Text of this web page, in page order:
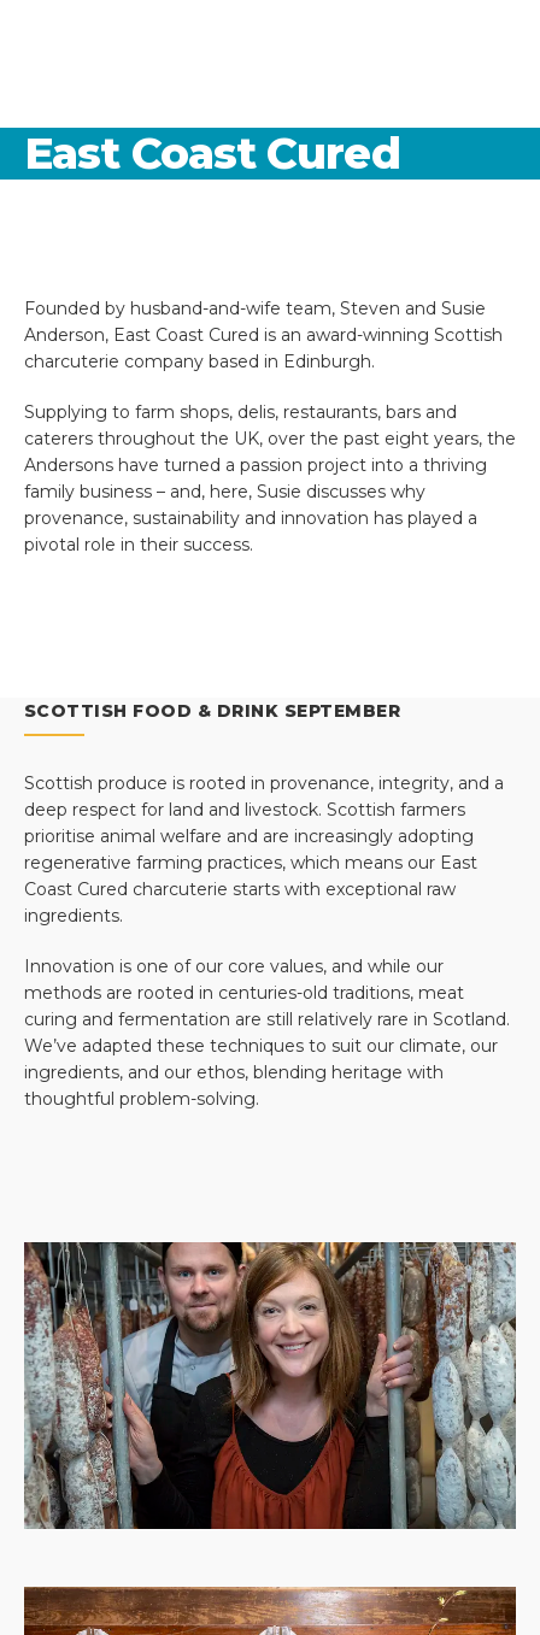
East Coast Cured
Founded by husband-and-wife team, Steven and Susie
Anderson, East Coast Cured is an award-winning Scottish
charcuterie company based in Edinburgh.
Supplying to farm shops, delis, restaurants, bars and
caterers throughout the UK, over the past eight years, the
Andersons have turned a passion project into a thriving
family business – and, here, Susie discusses why
provenance, sustainability and innovation has played a
pivotal role in their success.
SCOTTISH FOOD & DRINK SEPTEMBER
Scottish produce is rooted in provenance, integrity, and a
deep respect for land and livestock. Scottish farmers
prioritise animal welfare and are increasingly adopting
regenerative farming practices, which means our East
Coast Cured charcuterie starts with exceptional raw
ingredients.
Innovation is one of our core values, and while our
methods are rooted in centuries-old traditions, meat
curing and fermentation are still relatively rare in Scotland.
We’ve adapted these techniques to suit our climate, our
ingredients, and our ethos, blending heritage with
thoughtful problem-solving.